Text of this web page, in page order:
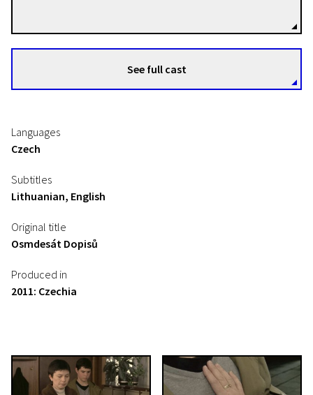
See full cast
Languages
Czech
Subtitles
Lithuanian, English
Original title
Osmdesát Dopisů
Produced in
2011: Czechia